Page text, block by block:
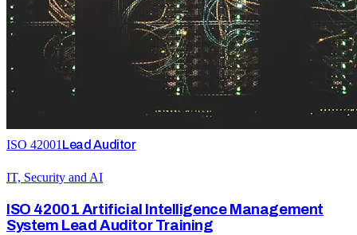
ISO 42001 Lead Auditor
IT, Security and AI
ISO 42001 Artificial Intelligence Management
System Lead Auditor Training